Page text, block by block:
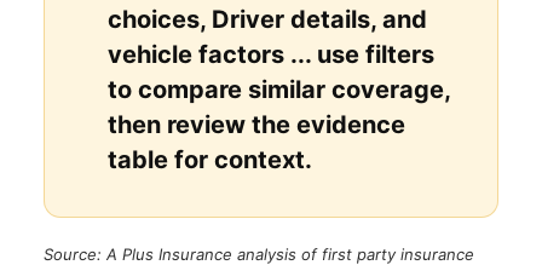
choices, Driver details, and
vehicle factors ... use filters
to compare similar coverage,
then review the evidence
table for context.
Source: A Plus Insurance analysis of first party insurance